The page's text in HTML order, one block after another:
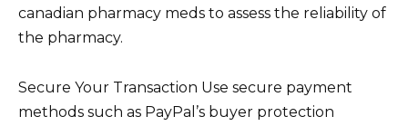
canadian pharmacy meds to assess the reliability of
the pharmacy.
Secure Your Transaction Use secure payment
methods such as PayPal’s buyer protection